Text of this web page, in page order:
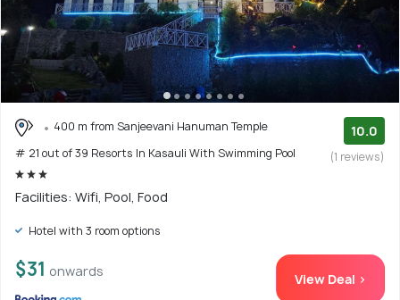
400 m from Sanjeevani Hanuman Temple
# 21 out of 39 Resorts In Kasauli With Swimming Pool
10.0
(1 reviews)
Facilities: Wifi, Pool, Food
Hotel with 3 room options
$31 onwards View Deal >